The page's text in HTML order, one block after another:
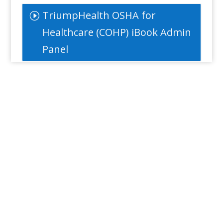
TriumpHealth OSHA for
Healthcare (COHP) iBook Admin
Panel